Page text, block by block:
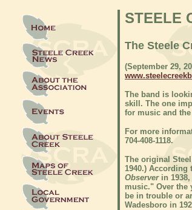
STEELE
The Steele
(September 29,
The band is
skill. The one
for music and
For more
704-408-1118.
The original
1940.) According
Observerin 1938,
music." Over the
be in trouble or
Wadesboro in